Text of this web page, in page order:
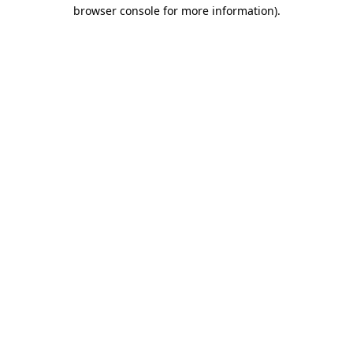
browser console for more information).